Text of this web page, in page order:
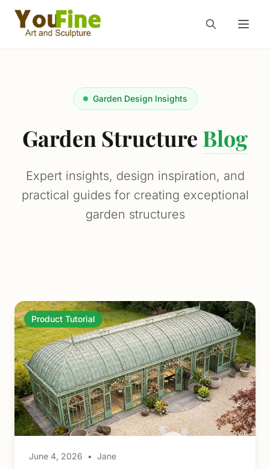
Garden Design Insights
Garden Structure Blog
Expert insights, design inspiration, and
practical guides for creating exceptional
garden structures
Product Tutorial
June 4, 2026 • Jane